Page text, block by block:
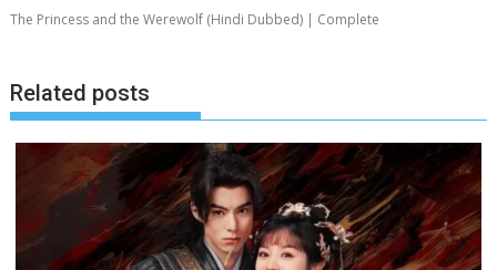
The Princess and the Werewolf (Hindi Dubbed) | Complete
Related posts